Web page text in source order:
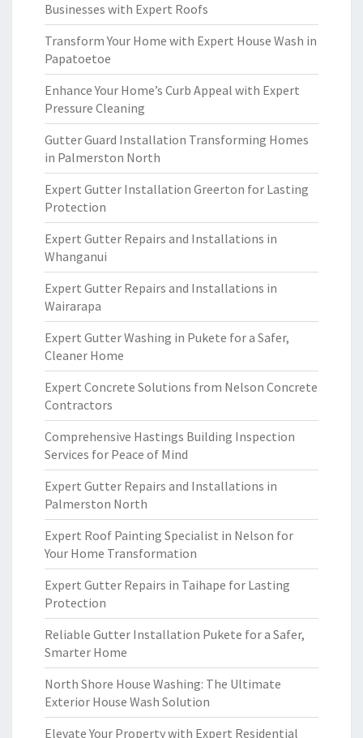
Businesses with Expert Roofs
Transform Your Home with Expert House Wash in
Papatoetoe
Enhance Your Home’s Curb Appeal with Expert
Pressure Cleaning
Gutter Guard Installation Transforming Homes
in Palmerston North
Expert Gutter Installation Greerton for Lasting
Protection
Expert Gutter Repairs and Installations in
Whanganui
Expert Gutter Repairs and Installations in
Wairarapa
Expert Gutter Washing in Pukete for a Safer,
Cleaner Home
Expert Concrete Solutions from Nelson Concrete
Contractors
Comprehensive Hastings Building Inspection
Services for Peace of Mind
Expert Gutter Repairs and Installations in
Palmerston North
Expert Roof Painting Specialist in Nelson for
Your Home Transformation
Expert Gutter Repairs in Taihape for Lasting
Protection
Reliable Gutter Installation Pukete for a Safer,
Smarter Home
North Shore House Washing: The Ultimate
Exterior House Wash Solution
Elevate Your Property with Expert Residential